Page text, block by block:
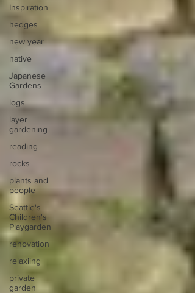
Inspiration
hedges
new year
native
Japanese
Gardens
logs
layer
gardening
reading
rocks
plants and
people
Seattle's
Children's
Playgarden
renovation
relaxiing
private
garden